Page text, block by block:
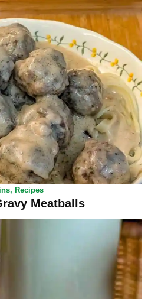
, Recipes
Meatballs